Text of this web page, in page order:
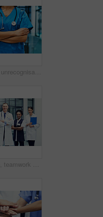
Shot of an unrecognisable nurse standing in a hospital
Healthcare, teamwork and portrait of hospital staff, doctors and nurses for support in medical career. Health care, wellness and team of confident men, women and clinic with smile and work happiness.